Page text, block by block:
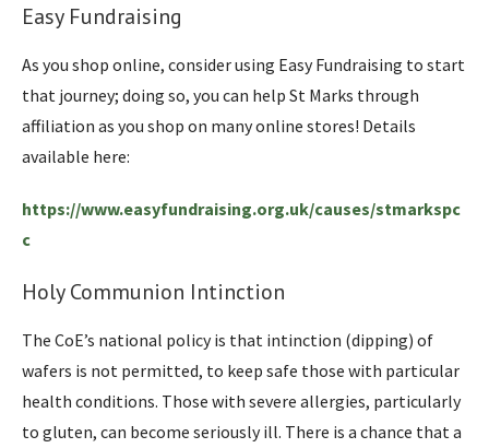
Easy Fundraising
As you shop online, consider using Easy Fundraising to start
that journey; doing so, you can help St Marks through
affiliation as you shop on many online stores! Details
available here:
https://www.easyfundraising.org.uk/causes/stmarkspc
c
Holy Communion Intinction
The CoE’s national policy is that intinction (dipping) of
wafers is not permitted, to keep safe those with particular
health conditions. Those with severe allergies, particularly
to gluten, can become seriously ill. There is a chance that a